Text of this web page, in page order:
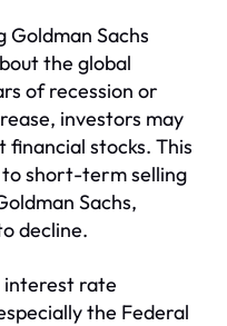
Sachs
the global
of recession or
investors may
financial stocks. This
short-term selling
Sachs,
decline.
rate
the Federal